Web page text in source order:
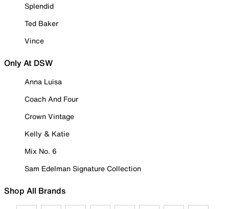
Splendid
Ted Baker
Vince
Only At DSW
Anna Luisa
Coach And Four
Crown Vintage
Kelly & Katie
Mix No. 6
Sam Edelman Signature Collection
Shop All Brands